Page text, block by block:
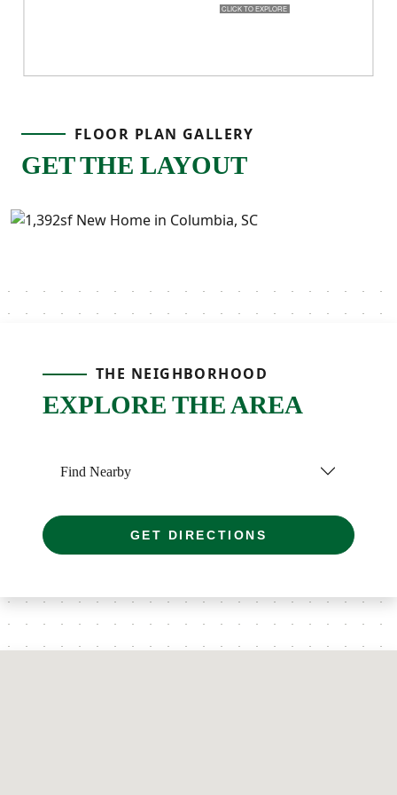
FLOOR PLAN GALLERY
GET THE LAYOUT
THE NEIGHBORHOOD
EXPLORE THE AREA
Find Nearby
GET DIRECTIONS